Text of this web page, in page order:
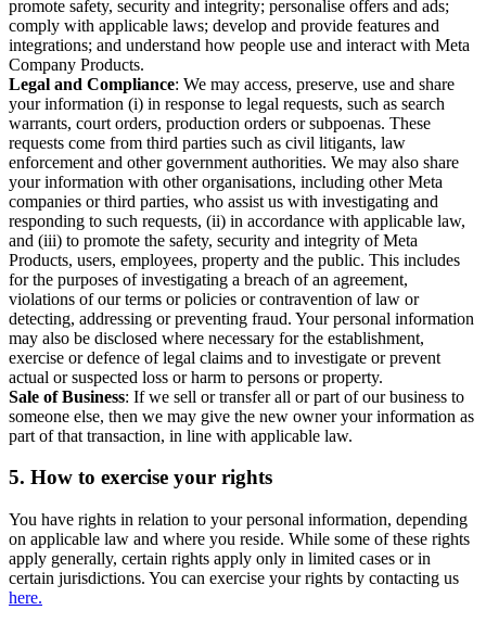
promote safety, security and integrity; personalise offers and ads;
comply with applicable laws; develop and provide features and
integrations; and understand how people use and interact with Meta
Company Products.
Legal and Compliance: We may access, preserve, use and share
your information (i) in response to legal requests, such as search
warrants, court orders, production orders or subpoenas. These
requests come from third parties such as civil litigants, law
enforcement and other government authorities. We may also share
your information with other organisations, including other Meta
companies or third parties, who assist us with investigating and
responding to such requests, (ii) in accordance with applicable law,
and (iii) to promote the safety, security and integrity of Meta
Products, users, employees, property and the public. This includes
for the purposes of investigating a breach of an agreement,
violations of our terms or policies or contravention of law or
detecting, addressing or preventing fraud. Your personal information
may also be disclosed where necessary for the establishment,
exercise or defence of legal claims and to investigate or prevent
actual or suspected loss or harm to persons or property.
Sale of Business: If we sell or transfer all or part of our business to
someone else, then we may give the new owner your information as
part of that transaction, in line with applicable law.
5. How to exercise your rights
You have rights in relation to your personal information, depending
on applicable law and where you reside. While some of these rights
apply generally, certain rights apply only in limited cases or in
certain jurisdictions. You can exercise your rights by contacting us
here.